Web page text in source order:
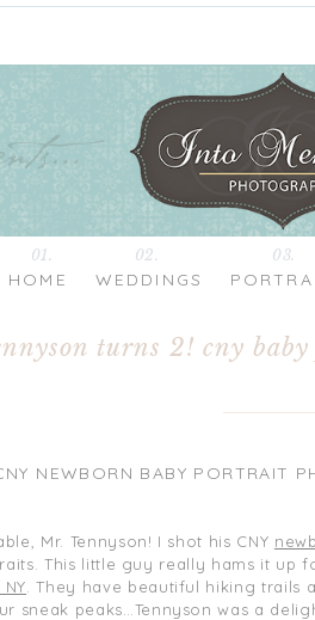
WEDDINGS
HOME
01. 02. 03.
turns 2! cny
NEWBORN BABY PORTRAIT
Mr. Tennyson! I shot his CNY
This little guy really hams it up
. They have beautiful hiking
sneak peaks…Tennyson was a